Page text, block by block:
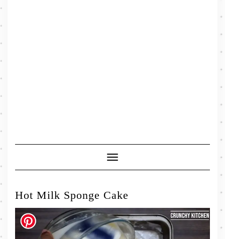
Toggle
Navigation
Hot Milk Sponge Cake